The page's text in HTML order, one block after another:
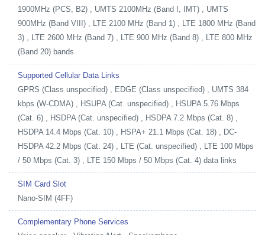
1900MHz (PCS, B2) , UMTS 2100MHz (Band I, IMT) , UMTS
900MHz (Band VIII) , LTE 2100 MHz (Band 1) , LTE 1800 MHz (Band
3) , LTE 2600 MHz (Band 7) , LTE 900 MHz (Band 8) , LTE 800 MHz
(Band 20) bands
Supported Cellular Data Links
GPRS (Class unspecified) , EDGE (Class unspecified) , UMTS 384
kbps (W-CDMA) , HSUPA (Cat. unspecified) , HSUPA 5.76 Mbps
(Cat. 6) , HSDPA (Cat. unspecified) , HSDPA 7.2 Mbps (Cat. 8) ,
HSDPA 14.4 Mbps (Cat. 10) , HSPA+ 21.1 Mbps (Cat. 18) , DC-
HSDPA 42.2 Mbps (Cat. 24) , LTE (Cat. unspecified) , LTE 100 Mbps
/ 50 Mbps (Cat. 3) , LTE 150 Mbps / 50 Mbps (Cat. 4) data links
SIM Card Slot
Nano-SIM (4FF)
Complementary Phone Services